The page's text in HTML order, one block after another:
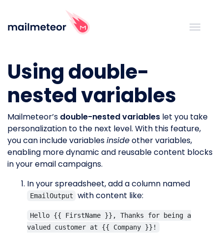
Using double-
nested variables
Mailmeteor’s double-nested variables let you take
personalization to the next level. With this feature,
you can include variablesinsideother variables,
enabling more dynamic and reusable content blocks
in your email campaigns.
In your spreadsheet, add a column named
EmailOutput with content like:
Hello {{ FirstName }}, Thanks for being a
valued customer at {{ Company }}!